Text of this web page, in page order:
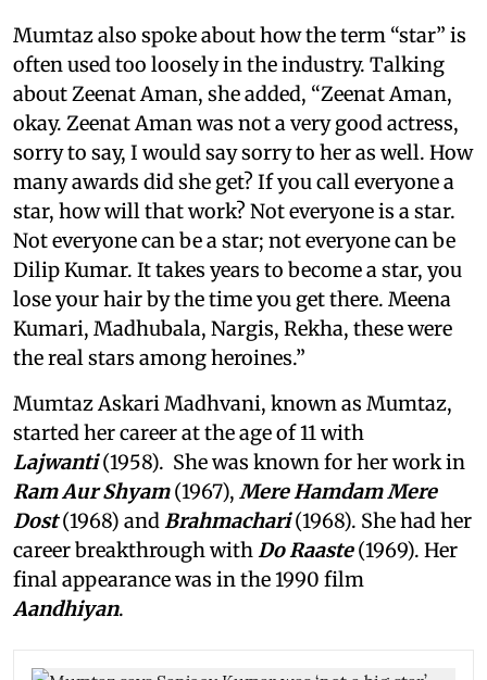
Mumtaz also spoke about how the term “star” is
often used too loosely in the industry. Talking
about Zeenat Aman, she added, “Zeenat Aman,
okay. Zeenat Aman was not a very good actress,
sorry to say, I would say sorry to her as well. How
many awards did she get? If you call everyone a
star, how will that work? Not everyone is a star.
Not everyone can be a star; not everyone can be
Dilip Kumar. It takes years to become a star, you
lose your hair by the time you get there. Meena
Kumari, Madhubala, Nargis, Rekha, these were
the real stars among heroines.”
Mumtaz Askari Madhvani, known as Mumtaz,
started her career at the age of 11 with
Lajwanti(1958). She was known for her work in
Ram Aur Shyam (1967), Mere Hamdam Mere
Dost(1968) and Brahmachari (1968). She had her
career breakthrough with Do Raaste(1969). Her
final appearance was in the 1990 film
Aandhiyan.